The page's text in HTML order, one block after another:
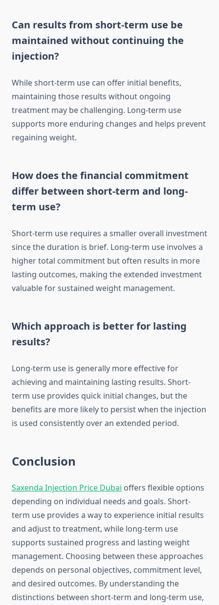
Can results from short-term use be
maintained without continuing the
injection?
While short-term use can offer initial benefits,
maintaining those results without ongoing
treatment may be challenging. Long-term use
supports more enduring changes and helps prevent
regaining weight.
How does the financial commitment
differ between short-term and long-
term use?
Short-term use requires a smaller overall investment
since the duration is brief. Long-term use involves a
higher total commitment but often results in more
lasting outcomes, making the extended investment
valuable for sustained weight management.
Which approach is better for lasting
results?
Long-term use is generally more effective for
achieving and maintaining lasting results. Short-
term use provides quick initial changes, but the
benefits are more likely to persist when the injection
is used consistently over an extended period.
Conclusion
Saxenda Injection Price Dubai offers flexible options
depending on individual needs and goals. Short-
term use provides a way to experience initial results
and adjust to treatment, while long-term use
supports sustained progress and lasting weight
management. Choosing between these approaches
depends on personal objectives, commitment level,
and desired outcomes. By understanding the
distinctions between short-term and long-term use,